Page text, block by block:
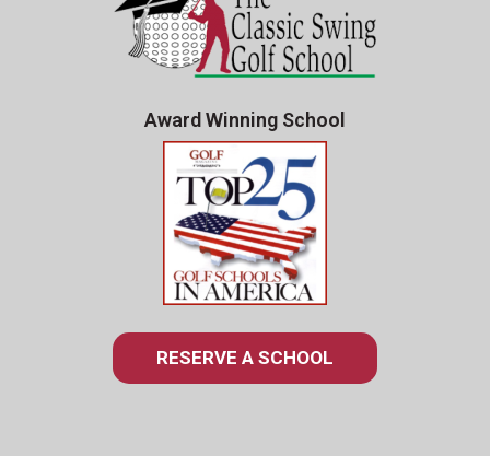
Award Winning School
RESERVE A SCHOOL